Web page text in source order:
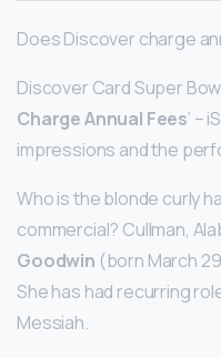
Does Discover charge
Discover Card Super
Charge Annual Fees‘ –
impressions and the
Who is the blonde curly
commercial? Cullman,
Goodwin (born March
She has had recurring
Messiah.